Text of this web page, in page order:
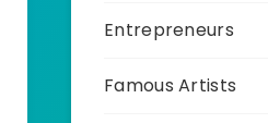
Entrepreneurs
Famous Artists